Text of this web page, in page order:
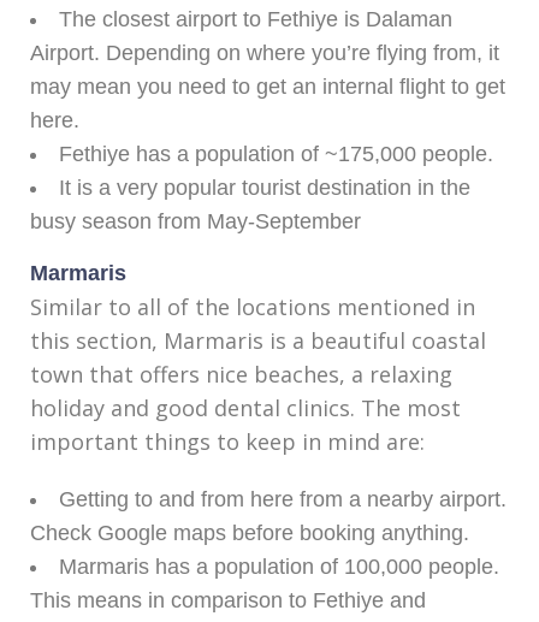
The closest airport to Fethiye is Dalaman
Airport. Depending on where you’re flying from, it
may mean you need to get an internal flight to get
here.
Fethiye has a population of ~175,000 people.
It is a very popular tourist destination in the
busy season from May-September
Marmaris
Similar to all of the locations mentioned in
this section, Marmaris is a beautiful coastal
town that offers nice beaches, a relaxing
holiday and good dental clinics. The most
important things to keep in mind are:
Getting to and from here from a nearby airport.
Check Google maps before booking anything.
Marmaris has a population of 100,000 people.
This means in comparison to Fethiye and